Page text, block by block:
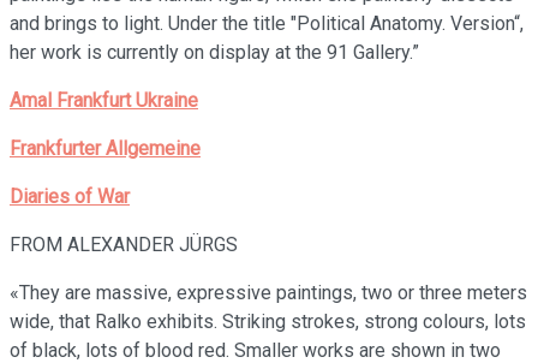
and brings to light. Under the title "Political Anatomy. Version“,
her work is currently on display at the 91 Gallery.”
Amal Frankfurt Ukraine
Frankfurter Allgemeine
Diaries of War
FROM ALEXANDER JÜRGS
«They are massive, expressive paintings, two or three meters
wide, that Ralko exhibits. Striking strokes, strong colours, lots
of black, lots of blood red. Smaller works are shown in two